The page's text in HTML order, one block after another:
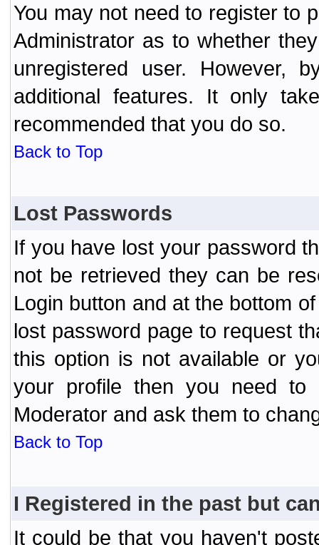
You may not need to register to
Administrator as to whether
unregistered user. However,
additional features. It only
recommended that you do so.
Back to Top
Lost Passwords
If you have lost your password
not be retrieved they can be
Login button and at the bottom
lost password page to request
this option is not available or
your profile then you need to
Moderator and ask them to
Back to Top
I Registered in the past but
It could be that you haven't